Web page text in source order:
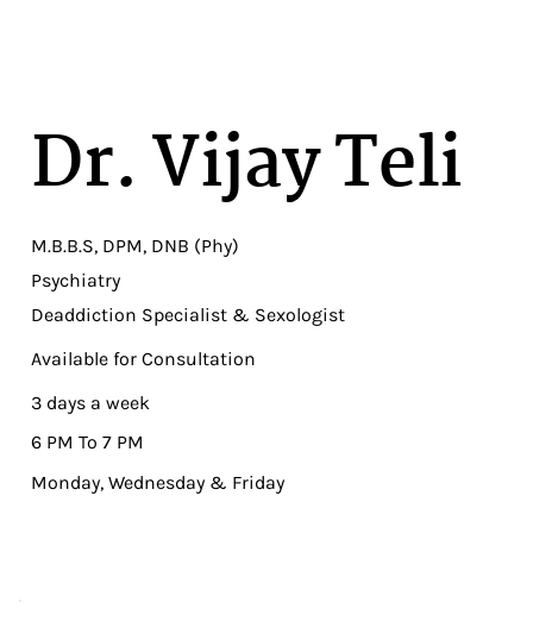
Dr. Vijay Teli
M.B.B.S, DPM, DNB (Phy)
Psychiatry
Deaddiction Specialist & Sexologist
Available for Consultation
3 days a week
6 PM To 7 PM
Monday, Wednesday & Friday